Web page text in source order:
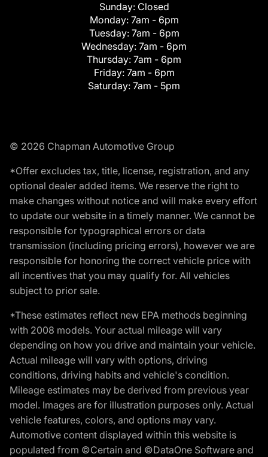
Sunday: Closed
Monday: 7am - 6pm
Tuesday: 7am - 6pm
Wednesday: 7am - 6pm
Thursday: 7am - 6pm
Friday: 7am - 6pm
Saturday: 7am - 5pm
© 2026 Chapman Automotive Group
*Offer excludes tax, title, license, registration, and any
optional dealer added items. We reserve the right to
make changes without notice and will make every effort
to update our website in a timely manner. We cannot be
responsible for typographical errors or data
transmission (including pricing errors), however we are
responsible for honoring the correct vehicle price with
all incentives that you may qualify for. All vehicles
subject to prior sale.
*These estimates reflect new EPA methods beginning
with 2008 models. Your actual mileage will vary
depending on how you drive and maintain your vehicle.
Actual mileage will vary with options, driving
conditions, driving habits and vehicle's condition.
Mileage estimates may be derived from previous year
model. Images are for illustration purposes only. Actual
vehicle features, colors, and options may vary.
Automotive content displayed within this website is
populated from ©Certain and ©DataOne Software and